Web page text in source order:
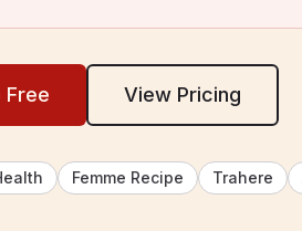
Free View Pricing
Femme Recipe Trahere